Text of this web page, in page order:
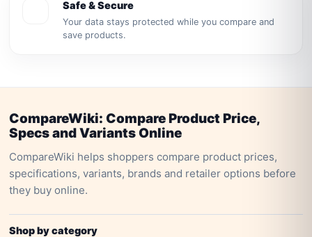
Safe & Secure
Your data stays protected while you compare and
save products.
CompareWiki: Compare Product Price,
Specs and Variants Online
CompareWiki helps shoppers compare product prices,
specifications, variants, brands and retailer options before
they buy online.
Shop by category